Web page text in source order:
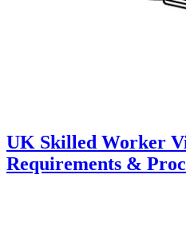
UK Skilled Worker
Requirements &